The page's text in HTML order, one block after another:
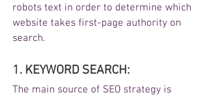
robots text in order to determine which
website takes first-page authority on
search.
1. KEYWORD SEARCH:
The main source of SEO strategy is